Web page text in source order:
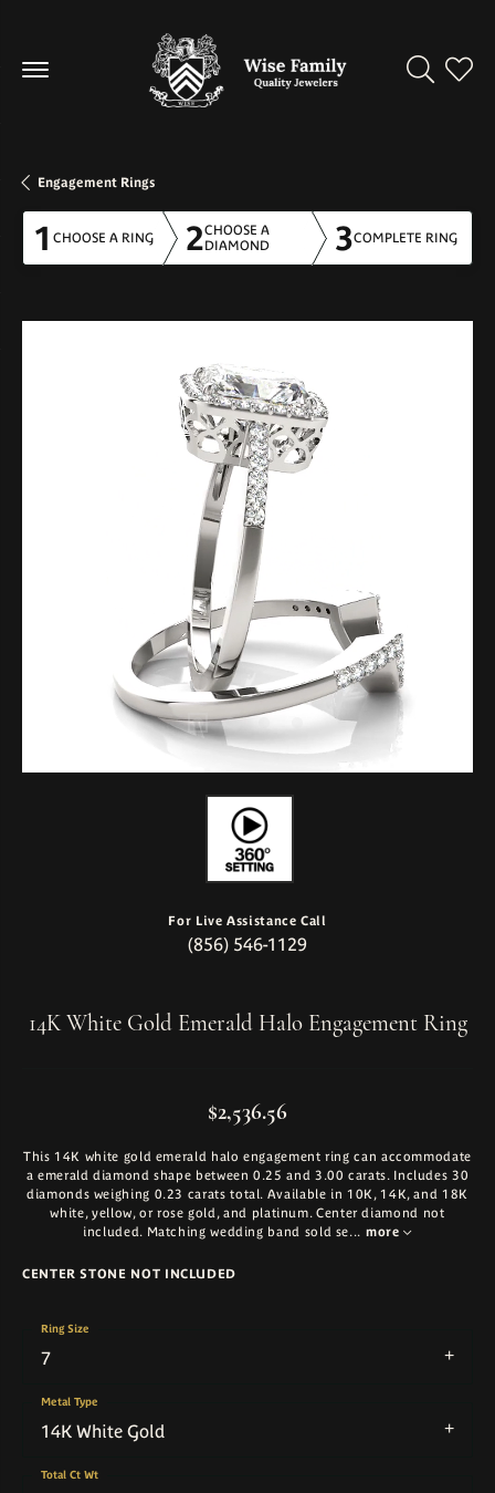
Toggle
Engagement Rings
1 CHOOSE A RING 2CHOOSE A
DIAMOND
3COMPLETE RING
For Live Assistance Call
(856) 546-1129
14K White Gold Emerald Halo Engagement Ring
$2,536.56
This 14K white gold emerald halo engagement ring can accommodate
a emerald diamond shape between 0.25 and 3.00 carats. Includes 30
diamonds weighing 0.23 carats total. Available in 10K, 14K, and 18K
white, yellow, or rose gold, and platinum. Center diamond not
included. Matching wedding band sold se... more
CENTER STONE NOT INCLUDED
7
Ring Size
14K White Gold
Metal Type
Total Ct Wt